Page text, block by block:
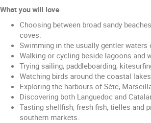
What you will love
Choosing between broad sandy
coves.
Swimming in the usually gentler waters
Walking or cycling beside lagoons and
Trying sailing, paddleboarding,
Watching birds around the coastal
Exploring the harbours of Sète,
Discovering both Languedoc and
Tasting shellfish, fresh fish, tielles and
southern markets.